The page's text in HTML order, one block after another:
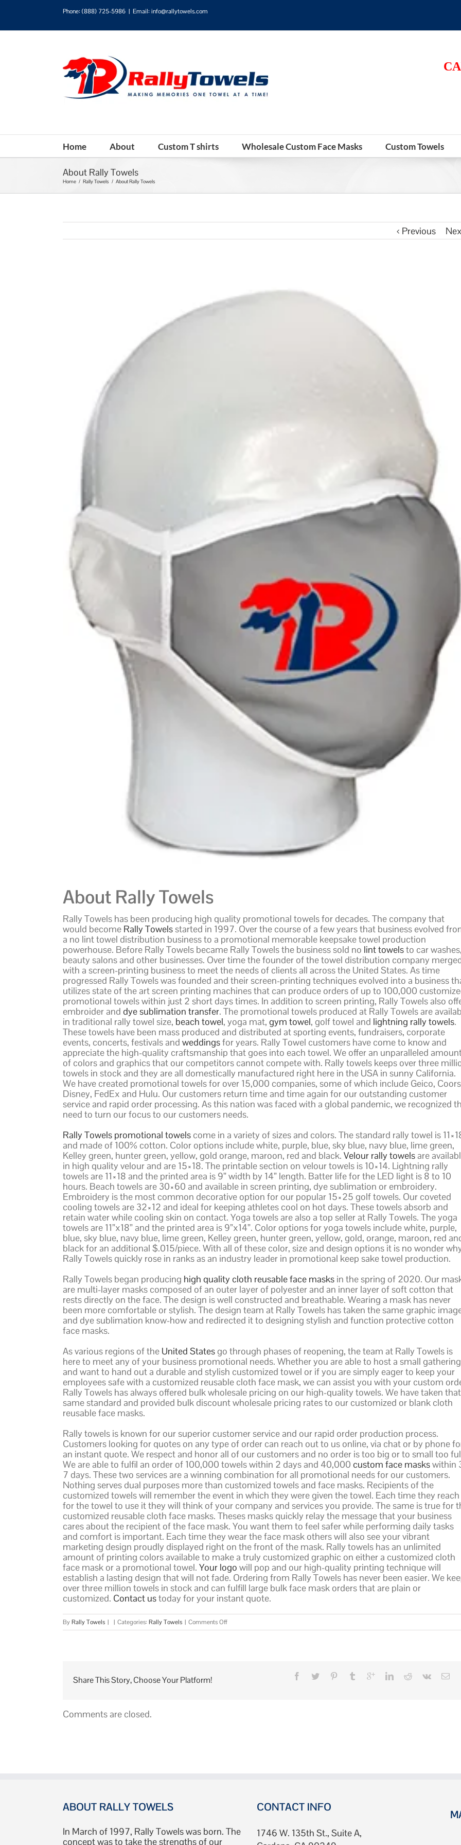
Phone: (888) 725-5986 | Email: info@rallytowels.com
Home About Custom T shirts Wholesale Custom Face Masks Custom Towels
About Rally Towels
Home / Rally Towels / About Rally Towels
Previous
About Rally Towels
Rally Towels has been producing high quality promotional towels for decades. The company that
would become Rally Towelsstarted in 1997. Over the course of a few years that business evolved
a no lint towel distribution business to a promotional memorable keepsake towel production
powerhouse. Before Rally Towels became Rally Towels the business sold no lint towelsto car washes,
beauty salons and other businesses. Over time the founder of the towel distribution company
with a screen-printing business to meet the needs of clients all across the United States. As time
progressed Rally Towels was founded and their screen-printing techniques evolved into a business
utilizes state of the art screen printing machines that can produce orders of up to 100,000
promotional towels within just 2 short days times. In addition to screen printing, Rally Towels also
embroider and dye sublimation transfer. The promotional towels produced at Rally Towels are
in traditional rally towel size, beach towel, yoga mat, gym towel, golf towel and lightning rally towels.
These towels have been mass produced and distributed at sporting events, fundraisers, corporate
events, concerts, festivals and weddingsfor years. Rally Towel customers have come to know and
appreciate the high-quality craftsmanship that goes into each towel. We offer an unparalleled
of colors and graphics that our competitors cannot compete with. Rally towels keeps over three
towels in stock and they are all domestically manufactured right here in the USA in sunny California.
We have created promotional towels for over 15,000 companies, some of which include Geico,
Disney, FedEx and Hulu. Our customers return time and time again for our outstanding customer
service and rapid order processing. As this nation was faced with a global pandemic, we recognized
need to turn our focus to our customers needs.
Rally Towels promotional towels come in a variety of sizes and colors. The standard rally towel is
and made of 100% cotton. Color options include white, purple, blue, sky blue, navy blue, lime green,
Kelley green, hunter green, yellow, gold orange, maroon, red and black. Velour rally towels are
in high quality velour and are 15×18. The printable section on velour towels is 10×14. Lightning rally
towels are 11×18 and the printed area is 9” width by 14” length. Batter life for the LED light is 8 to 10
hours. Beach towels are 30×60 and available in screen printing, dye sublimation or embroidery.
Embroidery is the most common decorative option for our popular 15×25 golf towels. Our coveted
cooling towels are 32×12 and ideal for keeping athletes cool on hot days. These towels absorb and
retain water while cooling skin on contact. Yoga towels are also a top seller at Rally Towels. The yoga
towels are 11”x18” and the printed area is 9”x14”. Color options for yoga towels include white, purple,
blue, sky blue, navy blue, lime green, Kelley green, hunter green, yellow, gold, orange, maroon, red
black for an additional $.015/piece. With all of these color, size and design options it is no wonder
Rally Towels quickly rose in ranks as an industry leader in promotional keep sake towel production.
Rally Towels began producing high quality cloth reusable face masks in the spring of 2020. Our
are multi-layer masks composed of an outer layer of polyester and an inner layer of soft cotton that
rests directly on the face. The design is well constructed and breathable. Wearing a mask has never
been more comfortable or stylish. The design team at Rally Towels has taken the same graphic
and dye sublimation know-how and redirected it to designing stylish and function protective cotton
face masks.
As various regions of the United Statesgo through phases of reopening, the team at Rally Towels is
here to meet any of your business promotional needs. Whether you are able to host a small gathering
and want to hand out a durable and stylish customized towel or if you are simply eager to keep your
employees safe with a customized reusable cloth face mask, we can assist you with your custom
Rally Towels has always offered bulk wholesale pricing on our high-quality towels. We have taken that
same standard and provided bulk discount wholesale pricing rates to our customized or blank cloth
reusable face masks.
Rally towels is known for our superior customer service and our rapid order production process.
Customers looking for quotes on any type of order can reach out to us online, via chat or by phone
an instant quote. We respect and honor all of our customers and no order is too big or to small too
We are able to fulfil an order of 100,000 towels within 2 days and 40,000 custom face maskswithin
7 days. These two services are a winning combination for all promotional needs for our customers.
Nothing serves dual purposes more than customized towels and face masks. Recipients of the
customized towels will remember the event in which they were given the towel. Each time they reach
for the towel to use it they will think of your company and services you provide. The same is true for
customized reusable cloth face masks. Theses masks quickly relay the message that your business
cares about the recipient of the face mask. You want them to feel safer while performing daily tasks
and comfort is important. Each time they wear the face mask others will also see your vibrant
marketing design proudly displayed right on the front of the mask. Rally towels has an unlimited
amount of printing colors available to make a truly customized graphic on either a customized cloth
face mask or a promotional towel. Your logo will pop and our high-quality printing technique will
establish a lasting design that will not fade. Ordering from Rally Towels has never been easier. We
over three million towels in stock and can fulfill large bulk face mask orders that are plain or
customized. Contact ustoday for your instant quote.
ByRally Towels | | Categories: Rally Towels | Comments Offon
About
Share This Story, Choose Your Platform!
Comments are closed.
ABOUT RALLY TOWELS
In March of 1997, Rally Towels was born. The
concept was to take the strengths of our
CONTACT INFO
1746 W. 135th St., Suite A,